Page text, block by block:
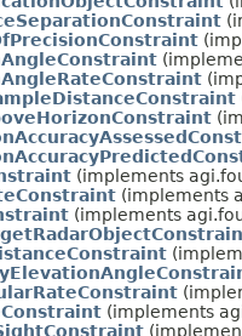
(implements
(implements
(implements
(implements